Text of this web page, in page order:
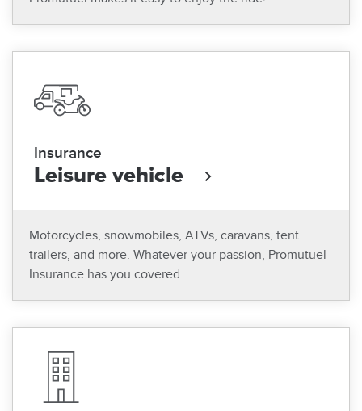
Insurance
Leisure vehicle
Motorcycles, snowmobiles, ATVs, caravans, tent
trailers, and more. Whatever your passion, Promutuel
Insurance has you covered.